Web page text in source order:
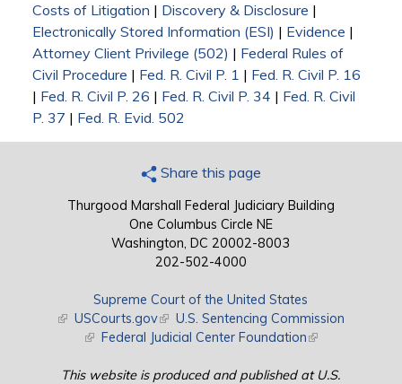
Costs of Litigation | Discovery & Disclosure |
Electronically Stored Information (ESI) | Evidence |
Attorney Client Privilege (502) | Federal Rules of
Civil Procedure | Fed. R. Civil P. 1 | Fed. R. Civil P. 16
| Fed. R. Civil P. 26 | Fed. R. Civil P. 34 | Fed. R. Civil
P. 37 | Fed. R. Evid. 502
Share this page
Thurgood Marshall Federal Judiciary Building
One Columbus Circle NE
Washington, DC 20002-8003
202-502-4000
Supreme Court of the United States
(link is external)
USCourts.gov(link is external)
U.S. Sentencing Commission
(link is external)
Federal Judicial Center Foundation(link is external)
This website is produced and published at U.S.